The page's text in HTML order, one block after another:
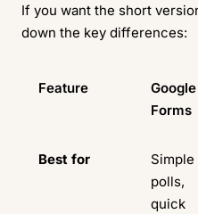
If you want the short
down the key differences:
Feature
Google
Forms
Best for
Simple
polls,
quick